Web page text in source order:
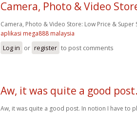
Camera, Photo & Video
Camera, Photo & Video Store: Low Price & Super
aplikasi mega888 malaysia
Log in or register to post comments
Aw, it was quite a good
Aw, it was quite a good post. In notion I have to